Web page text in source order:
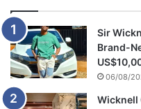
Sir
Brand-
06/08/
Wicknell